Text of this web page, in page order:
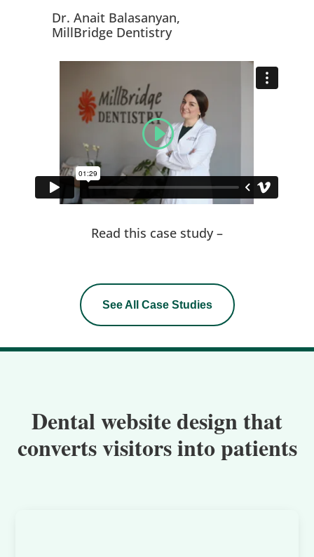
Dr. Anait Balasanyan,
MillBridge Dentistry
Read this case study –
See All Case Studies
Dental website design that
converts visitors into patients